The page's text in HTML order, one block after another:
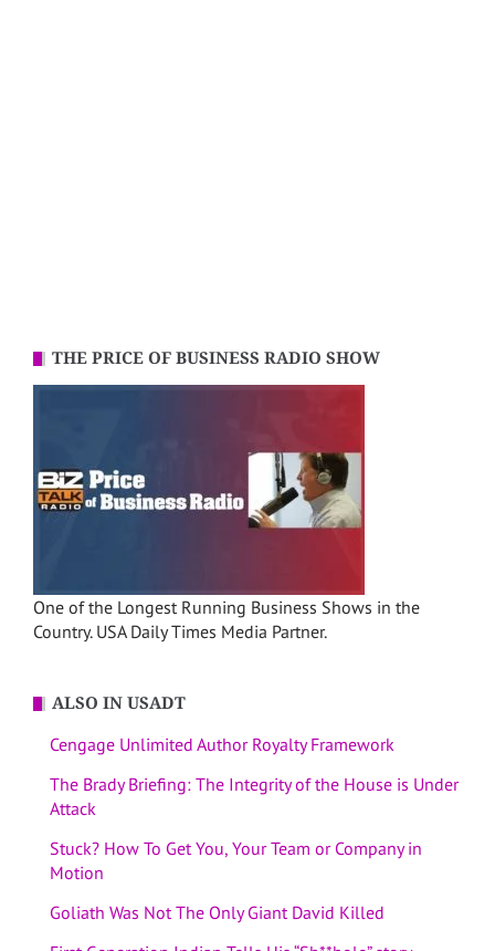
THE PRICE OF BUSINESS RADIO SHOW
One of the Longest Running Business Shows in the
Country. USA Daily Times Media Partner.
ALSO IN USADT
Cengage Unlimited Author Royalty Framework
The Brady Briefing: The Integrity of the House is Under
Attack
Stuck? How To Get You, Your Team or Company in
Motion
Goliath Was Not The Only Giant David Killed